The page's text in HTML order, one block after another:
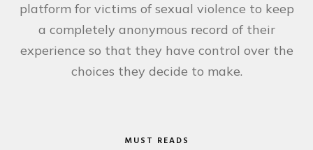
platform for victims of sexual violence to keep
a completely anonymous record of their
experience so that they have control over the
choices they decide to make.
MUST READS